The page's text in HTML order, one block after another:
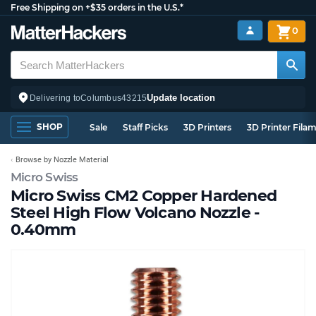
Free Shipping on +$35 orders in the U.S.*
Delivering toColumbus43215Update location
0
SHOP Sale Staff Picks 3D Printers 3D Printer
Micro Swiss
Micro Swiss CM2 Copper Hardened
Steel High Flow Volcano Nozzle -
0.40mm
Browse by Nozzle Material